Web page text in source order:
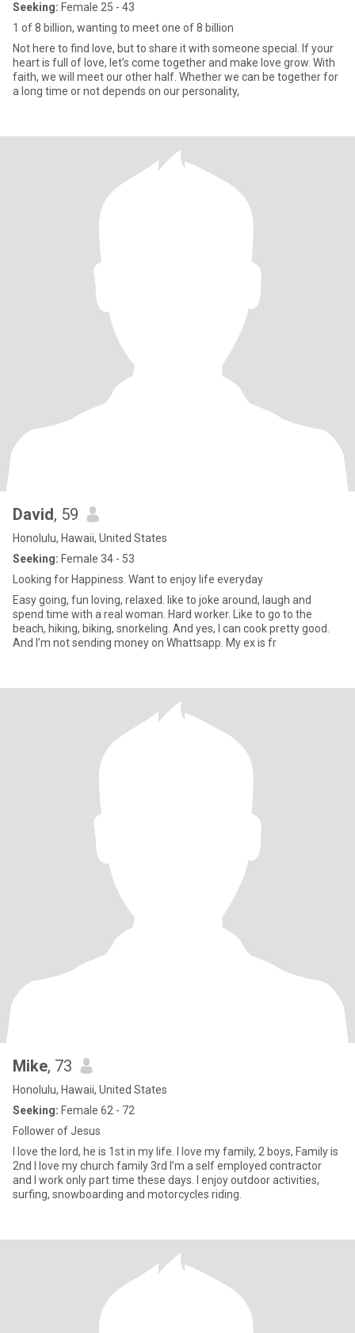
Seeking: Female 25 - 43
1 of 8 billion, wanting to meet one of 8 billion
Not here to find love, but to share it with someone special. If your
heart is full of love, let’s come together and make love grow. With
faith, we will meet our other half. Whether we can be together for
a long time or not depends on our personality,
David, 59
Honolulu, Hawaii, United States
Seeking: Female 34 - 53
Looking for Happiness. Want to enjoy life everyday
Easy going, fun loving, relaxed. like to joke around, laugh and
spend time with a real woman. Hard worker. Like to go to the
beach, hiking, biking, snorkeling. And yes, I can cook pretty good.
And I’m not sending money on Whattsapp. My ex is fr
Mike, 73
Honolulu, Hawaii, United States
Seeking: Female 62 - 72
Follower of Jesus
I love the lord, he is 1st in my life. I love my family, 2 boys, Family is
2nd I love my church family 3rd I’m a self employed contractor
and I work only part time these days. I enjoy outdoor activities,
surfing, snowboarding and motorcycles riding.